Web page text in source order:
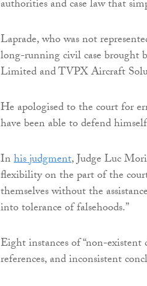
authorities and case law that
Laprade, who was not
long-running civil case brought
Limited and TVPX Aircraft
He apologised to the court for
have been able to defend
Inhis judgment, Judge Luc
flexibility on the part of the
themselves without the
into tolerance of falsehoods.”
Eight instances of “non-
references, and inconsistent